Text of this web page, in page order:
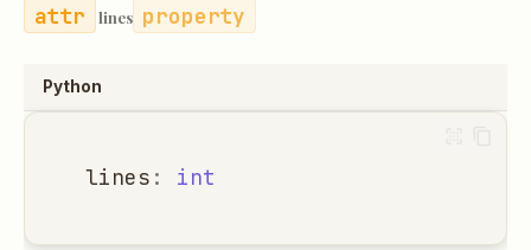
lines property
Python
lines : int